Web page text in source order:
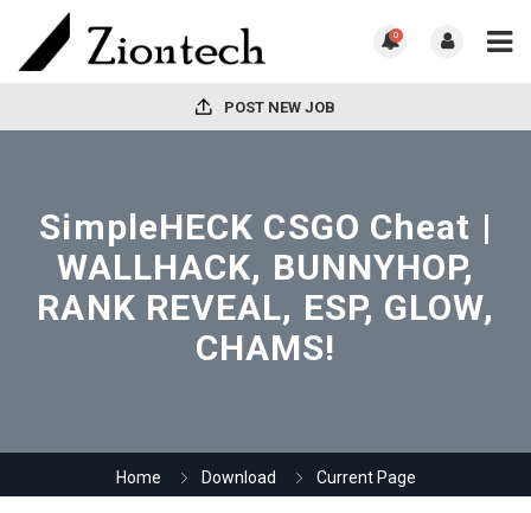
0
POST NEW JOB
SimpleHECK CSGO Cheat |
WALLHACK, BUNNYHOP,
RANK REVEAL, ESP, GLOW,
CHAMS!
Home Download Current Page